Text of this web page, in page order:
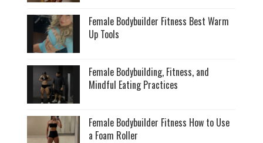
Female Bodybuilder Fitness Best Warm
Up Tools
Female Bodybuilding, Fitness, and
Mindful Eating Practices
Female Bodybuilder Fitness How to Use
a Foam Roller